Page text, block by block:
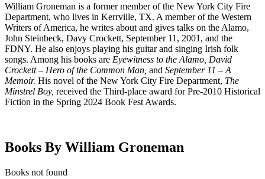
William Groneman is a former member of the New York City Fire
Department, who lives in Kerrville, TX. A member of the Western
Writers of America, he writes about and gives talks on the Alamo,
John Steinbeck, Davy Crockett, September 11, 2001, and the
FDNY. He also enjoys playing his guitar and singing Irish folk
songs. Among his books are Eyewitness to the Alamo, David
Crockett – Hero of the Common Man, and September 11 – A
Memoir. His novel of the New York City Fire Department, The
Minstrel Boy, received the Third-place award for Pre-2010 Historical
Fiction in the Spring 2024 Book Fest Awards.
Books By William Groneman
Books not found